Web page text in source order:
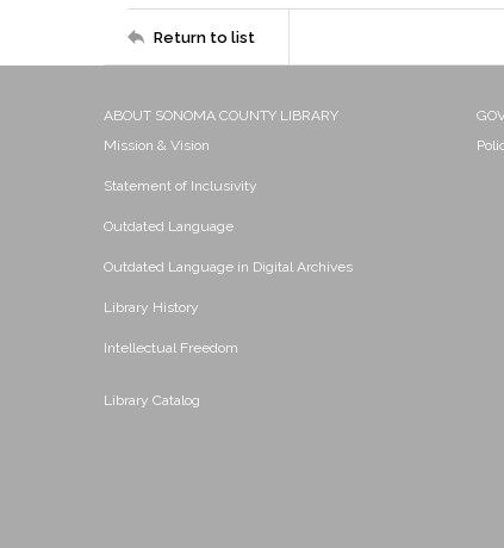
Return to list
ABOUT SONOMA COUNTY LIBRARY
Mission & Vision
Statement of Inclusivity
Outdated Language
Outdated Language in Digital Archives
Library History
Intellectual Freedom
Library Catalog